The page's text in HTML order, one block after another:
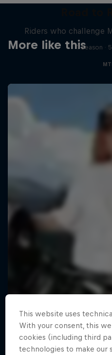
More like this
Riders who challenge
1 Season ·
This website uses
With your consent, this
cookies (including third
technologies to make our